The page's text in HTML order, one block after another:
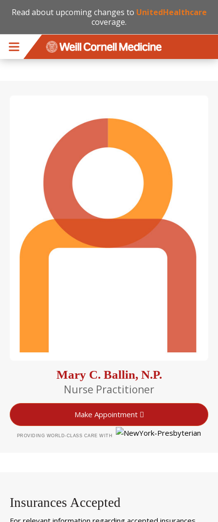
Read about upcoming changes to UnitedHealthcare
coverage.
Mary C. Ballin, N.P.
Nurse Practitioner
Make Appointment
PROVIDING WORLD-CLASS CARE WITH
Insurances Accepted